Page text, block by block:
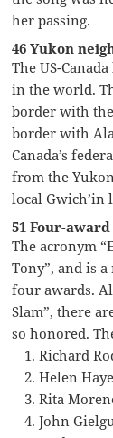
her passing.
46 Yukon
The US-
in the world.
border with
border with
Canada’s
from the
local Gwich’in
51 Four-
The acronym
Tony”, and is
four awards.
Slam”, there
so honored.
Richard
Helen
Rita
John